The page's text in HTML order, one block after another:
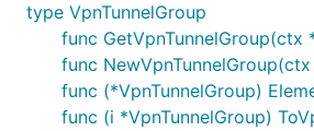
type VpnTunnelGroup
func GetVpnTunnelGroup(ctx
func
func (*VpnTunnelGroup)
func (i *VpnTunnelGroup)